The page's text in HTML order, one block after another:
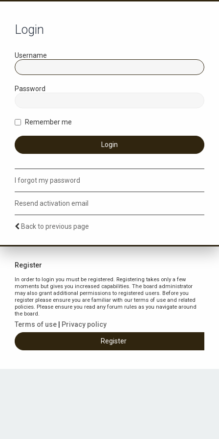
Login
Username
Password
Remember me
I forgot my password
Resend activation email
Back to previous page
Register
In order to login you must be registered. Registering takes only a few
moments but gives you increased capabilities. The board administrator
may also grant additional permissions to registered users. Before you
register please ensure you are familiar with our terms of use and related
policies. Please ensure you read any forum rules as you navigate around
the board.
Terms of use Privacy policy
Register